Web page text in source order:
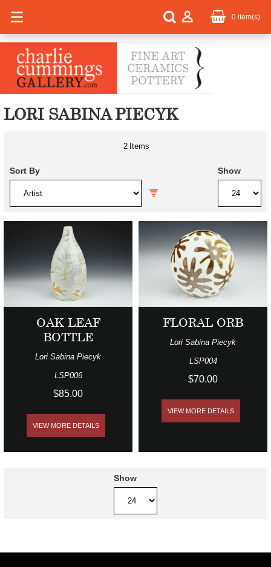
0 item(s)
LORI SABINA PIECYK
Sort By
2 Items
Show
OAK LEAF
BOTTLE
Lori Sabina Piecyk
LSP006
$85.00
VIEW MORE DETAILS
FLORAL ORB
Lori Sabina Piecyk
LSP004
$70.00
VIEW MORE DETAILS
Show